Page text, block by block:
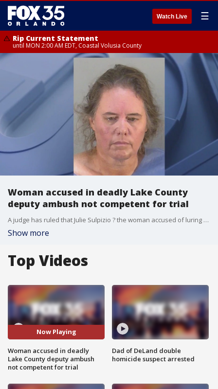
Watch Live ☰
Rip Current Statement
until MON 2:00 AM EDT, Coastal Volusia County
Woman accused in deadly Lake County
deputy ambush not competent for trial
A judge has ruled that Julie Sulpizio ? the woman accused of luring Lake County deputies into a deadly ambush that ended in a shootout ? is not competent to stand trial. The incident resulted in the deaths of her husband and daughters, who took their own lives, and claimed the life of Master Deputy Bradley Link.
Show more
Top Videos
Now Playing
Woman accused in deadly
Lake County deputy ambush
not competent for trial
Dad of DeLand double
homicide suspect arrested